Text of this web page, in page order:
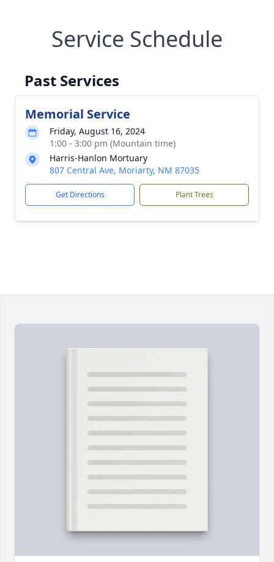
Service Schedule
Past Services
Memorial Service
Friday, August 16, 2024
1:00 - 3:00 pm (Mountain time)
Harris-Hanlon Mortuary
807 Central Ave, Moriarty, NM 87035
Get Directions Plant Trees